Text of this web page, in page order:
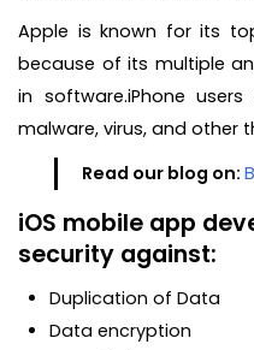
Apple is known for its
because of its multiple
in software.iPhone
malware, virus, and other
Read our blog on:
iOS mobile app
security against:
Duplication of Data
Data encryption